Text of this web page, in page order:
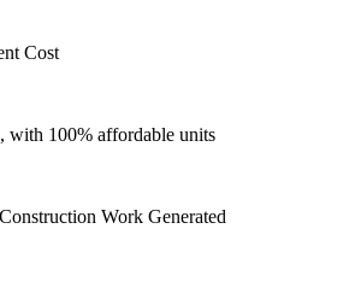
Cost
with 100% affordable units
Work Generated